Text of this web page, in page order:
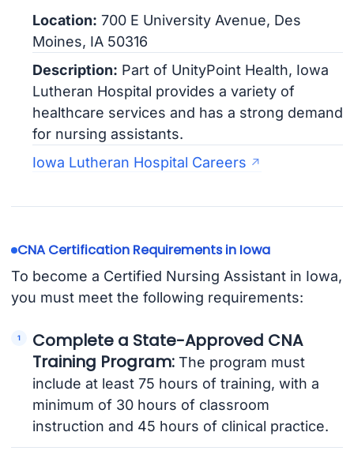
Location: 700 E University Avenue, Des
Moines, IA 50316
Description: Part of UnityPoint Health, Iowa
Lutheran Hospital provides a variety of
healthcare services and has a strong demand
for nursing assistants.
Iowa Lutheran Hospital Careers
CNA Certification Requirements in Iowa
To become a Certified Nursing Assistant in Iowa,
you must meet the following requirements:
Complete a State-Approved CNA
Training Program: The program must
include at least 75 hours of training, with a
minimum of 30 hours of classroom
instruction and 45 hours of clinical practice.